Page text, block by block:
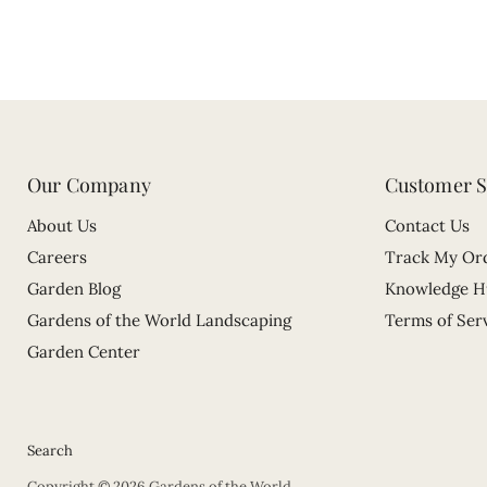
Our Company
About Us
Careers
Garden Blog
Gardens of the World Landscaping
Garden Center
Customer
Contact Us
Track My
Knowledge
Terms of
Search